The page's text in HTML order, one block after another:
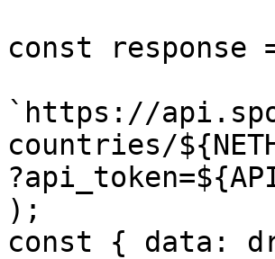
const
`https://
countries/
);
const { data: